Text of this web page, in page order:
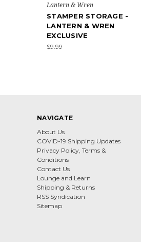
Lantern & Wren
STAMPER STORAGE -
LANTERN & WREN
EXCLUSIVE
$9.99
NAVIGATE
About Us
COVID-19 Shipping Updates
Privacy Policy, Terms &
Conditions
Contact Us
Lounge and Learn
Shipping & Returns
RSS Syndication
Sitemap